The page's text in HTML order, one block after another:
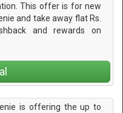
This offer is for new
and take away flat Rs.
and rewards on
is offering the up to